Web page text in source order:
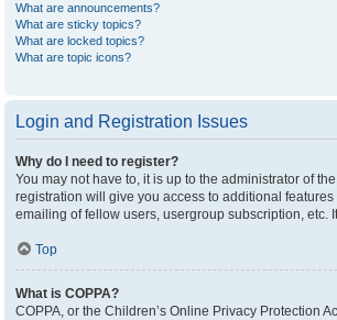
What are announcements?
What are sticky topics?
What are locked topics?
What are topic icons?
Login and Registration Issues
Why do I need to register?
You may not have to, it is up to the administrator of
registration will give you access to additional
emailing of fellow users, usergroup subscription, etc.
Top
What is COPPA?
COPPA, or the Children’s Online Privacy Protection